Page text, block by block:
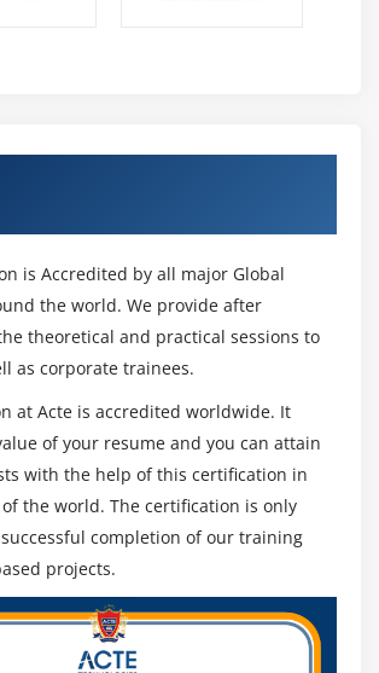
is Accredited by all major Global
the world. We provide after
theoretical and practical sessions to
as corporate trainees.
at Acte is accredited worldwide. It
of your resume and you can attain
with the help of this certification in
the world. The certification is only
completion of our training
projects.